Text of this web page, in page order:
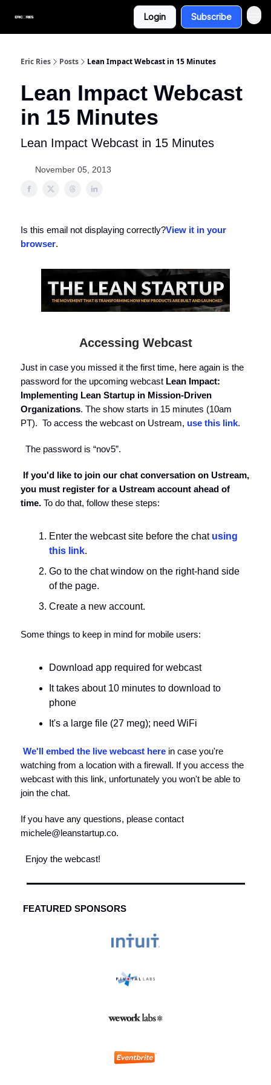
Login Subscribe
Eric Ries Posts Lean Impact Webcast in 15 Minutes
Lean Impact Webcast
in 15 Minutes
Lean Impact Webcast in 15 Minutes
November 05, 2013
Is this email not displaying correctly?View it in your
browser.
Accessing Webcast
Just in case you missed it the first time, here again is the
password for the upcoming webcast Lean Impact:
Implementing Lean Startup in Mission-Driven
Organizations. The show starts in 15 minutes (10am
PT). To access the webcast on Ustream, use this link.
The password is “nov5”.
If you'd like to join our chat conversation on Ustream,
you must register for a Ustream account ahead of
time. To do that, follow these steps:
Enter the webcast site before the chat using
this link.
Go to the chat window on the right-hand side
of the page.
Create a new account.
Some things to keep in mind for mobile users:
Download app required for webcast
It takes about 10 minutes to download to
phone
It's a large file (27 meg); need WiFi
We'll embed the live webcast here in case you're
watching from a location with a firewall. If you access the
webcast with this link, unfortunately you won't be able to
join the chat.
If you have any questions, please contact
michele@leanstartup.co.
Enjoy the webcast!
FEATURED SPONSORS